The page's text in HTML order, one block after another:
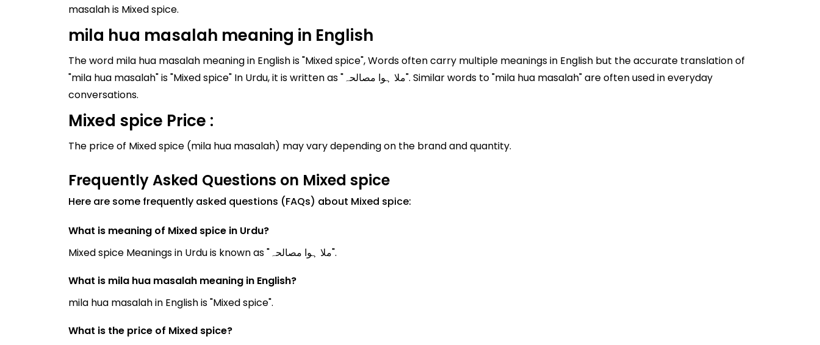
masalah is Mixed spice.
mila hua masalah meaning in English
The word mila hua masalah meaning in English is "Mixed spice", Words often carry multiple meanings in English but the accurate translation of
"mila hua masalah" is "Mixed spice" In Urdu, it is written as "ملا ہوا مصالحہ". Similar words to "mila hua masalah" are often used in everyday
conversations.
Mixed spice Price :
The price of Mixed spice (mila hua masalah) may vary depending on the brand and quantity.
Frequently Asked Questions on Mixed spice
Here are some frequently asked questions (FAQs) about Mixed spice:
What is meaning of Mixed spice in Urdu?
Mixed spice Meanings in Urdu is known as "ملا ہوا مصالحہ".
What is mila hua masalah meaning in English?
mila hua masalah in English is "Mixed spice".
What is the price of Mixed spice?